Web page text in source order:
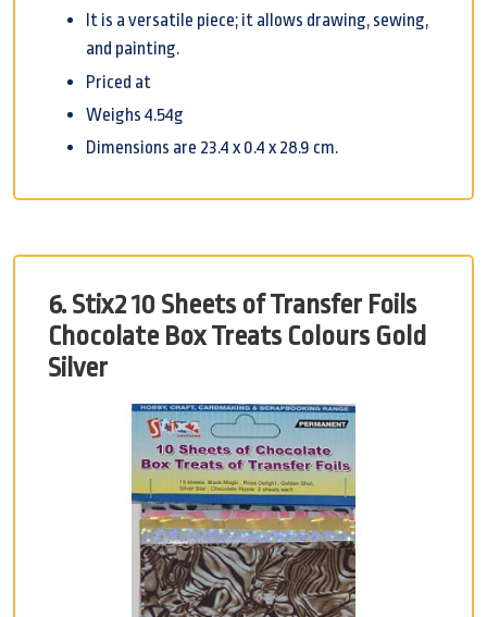
It is a versatile piece; it allows drawing, sewing,
and painting.
Priced at
Weighs 4.54g
Dimensions are 23.4 x 0.4 x 28.9 cm.
6. Stix2 10 Sheets of Transfer Foils
Chocolate Box Treats Colours Gold
Silver